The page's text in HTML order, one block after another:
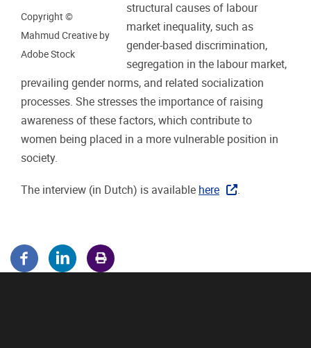
Copyright ©
Mahmud Creative by
Adobe Stock
structural causes of labour
market inequality, such as
gender-based discrimination,
segregation in the labour market,
prevailing gender norms, and related socialization
processes. She stresses the importance of raising
awareness of these factors, which contribute to
women being placed in a more vulnerable position in
society.
The interview (in Dutch) is available here .